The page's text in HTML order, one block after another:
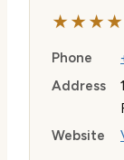
Phone
Address
Website